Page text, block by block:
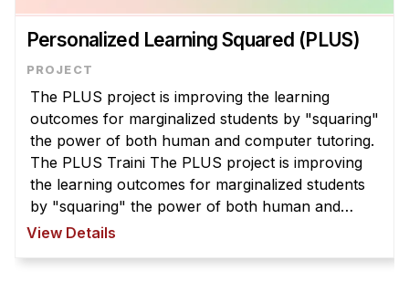
Personalized Learning Squared (PLUS)
The PLUS project is improving the learning
outcomes for marginalized students by "squaring"
the power of both human and computer tutoring.
The PLUS Traini The PLUS project is improving
the learning outcomes for marginalized students
by "squaring" the power of both human and
computer tutoring. The PLUS Training app
View Details